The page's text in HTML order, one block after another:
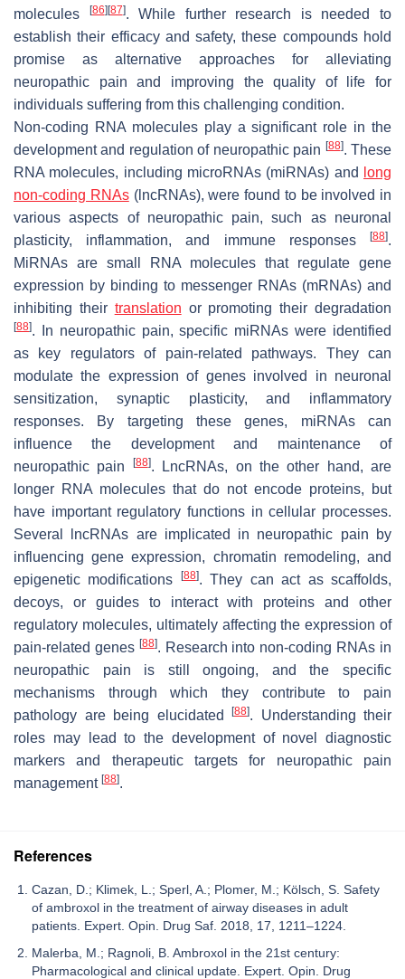
molecules
[86][87]. While further research is needed to
establish their efficacy and safety, these compounds hold
promise as alternative approaches for alleviating
neuropathic pain and improving the quality of life for
individuals suffering from this challenging condition.
Non-coding RNA molecules play a significant role in the
development and regulation of neuropathic pain [88]. These
RNA molecules, including microRNAs (miRNAs) and
long
non-coding RNAs(lncRNAs), were found to be involved in
various aspects of neuropathic pain, such as neuronal
plasticity, inflammation, and immune responses
[88].
MiRNAs are small RNA molecules that regulate gene
expression by binding to messenger RNAs (mRNAs) and
inhibiting their translation or promoting their degradation
[88]. In neuropathic pain, specific miRNAs were identified
as key regulators of pain-related pathways. They can
modulate the expression of genes involved in neuronal
sensitization, synaptic plasticity, and inflammatory
responses. By targeting these genes, miRNAs can
influence the development and maintenance of
neuropathic pain
[88]. LncRNAs, on the other hand, are
longer RNA molecules that do not encode proteins, but
have important regulatory functions in cellular processes.
Several lncRNAs are implicated in neuropathic pain by
influencing gene expression, chromatin remodeling, and
epigenetic modifications
[88]. They can act as scaffolds,
decoys, or guides to interact with proteins and other
regulatory molecules, ultimately affecting the expression of
pain-related genes [88]. Research into non-coding RNAs in
neuropathic pain is still ongoing, and the specific
mechanisms through which they contribute to pain
pathology are being elucidated
[88]. Understanding their
roles may lead to the development of novel diagnostic
markers and therapeutic targets for neuropathic pain
management [88].
References
Cazan, D.; Klimek, L.; Sperl, A.; Plomer, M.; Kölsch, S. Safety
of ambroxol in the treatment of airway diseases in adult
patients. Expert. Opin. Drug Saf. 2018, 17, 1211–1224.
Malerba, M.; Ragnoli, B. Ambroxol in the 21st century:
Pharmacological and clinical update. Expert. Opin. Drug